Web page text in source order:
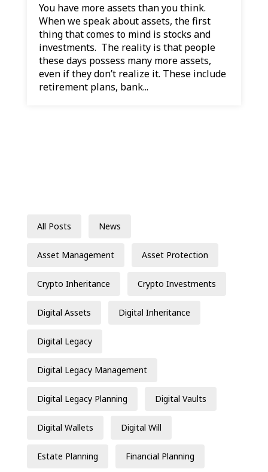
You have more assets than you think.
When we speak about assets, the first
thing that comes to mind is stocks and
investments. The reality is that people
these days possess many more assets,
even if they don’t realize it. These include
retirement plans, bank...
All Posts News
Asset Management Asset Protection
Crypto Inheritance Crypto Investments
Digital Assets Digital Inheritance
Digital Legacy
Digital Legacy Management
Digital Legacy Planning Digital Vaults
Digital Wallets Digital Will
Estate Planning Financial Planning